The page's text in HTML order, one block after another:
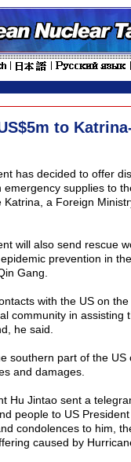
to
has decided to offer
emergency supplies to
Katrina, a Foreign
will also send rescue
prevention in
Gang.
with the US on
community in assisting
he said.
southern part of the US
and damages.
Hu Jintao sent a
people to US
condolences to him,
caused by